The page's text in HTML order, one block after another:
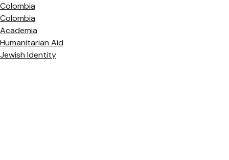
Colombia
Colombia
Academia
Humanitarian Aid
Jewish Identity